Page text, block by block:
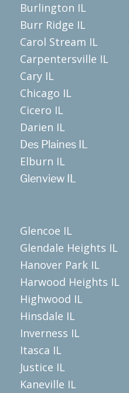
Burlington IL
Burr Ridge IL
Carol Stream IL
Carpentersville IL
Cary IL
Chicago IL
Cicero IL
Darien IL
Des Plaines IL
Elburn IL
Glenview IL
Glencoe IL
Glendale Heights IL
Hanover Park IL
Harwood Heights IL
Highwood IL
Hinsdale IL
Inverness IL
Itasca IL
Justice IL
Kaneville IL